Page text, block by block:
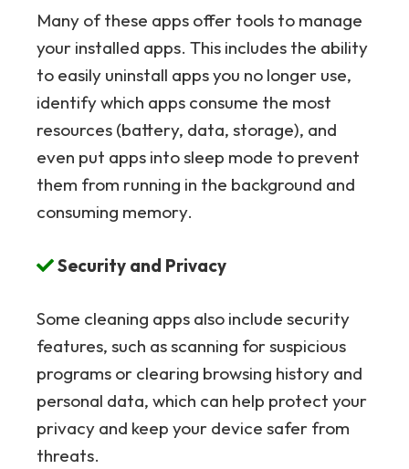
Many of these apps offer tools to manage
your installed apps. This includes the ability
to easily uninstall apps you no longer use,
identify which apps consume the most
resources (battery, data, storage), and
even put apps into sleep mode to prevent
them from running in the background and
consuming memory.
Security and Privacy
Some cleaning apps also include security
features, such as scanning for suspicious
programs or clearing browsing history and
personal data, which can help protect your
privacy and keep your device safer from
threats.